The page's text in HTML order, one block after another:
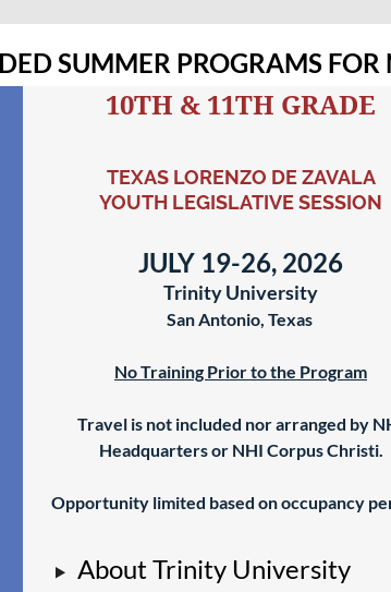
SUMMER PROGRAMS FOR
10TH & 11TH GRADE
TEXAS LORENZO DE ZAVALA
YOUTH LEGISLATIVE SESSION
JULY 19-26, 2026
Trinity University
San Antonio, Texas
No Training Prior to the Program
Travel is not included nor arranged by
Headquarters or NHI Corpus Christi.
Opportunity limited based on occupancy
About Trinity University